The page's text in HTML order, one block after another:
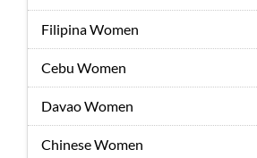
Filipina Women
Cebu Women
Davao Women
Chinese Women